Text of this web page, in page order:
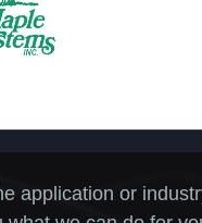
application or